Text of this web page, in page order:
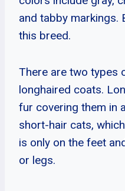
and tabby markings.
this breed.
There are two types
longhaired coats.
fur covering them in
short-hair cats,
is only on the feet
or legs.